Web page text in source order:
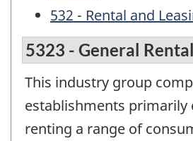
532 - Rental and
5323 - General
This industry group
establishments primarily
renting a range of